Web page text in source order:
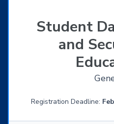
Student
and
Registration Deadline: